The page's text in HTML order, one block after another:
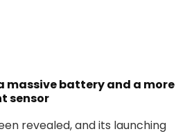
a massive battery and a more
sensor
revealed, and its launching